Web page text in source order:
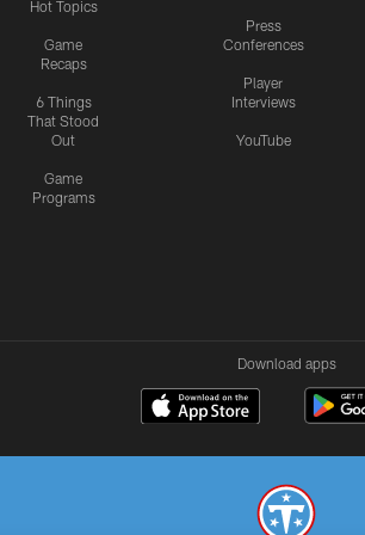
Hot Topics
Game
Recaps
6 Things
That Stood
Out
Game
Programs
Press
Conferences
Player
Interviews
YouTube
Download apps